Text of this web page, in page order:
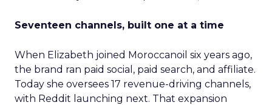
Seventeen channels, built one at a time
When Elizabeth joined Moroccanoil six years ago,
the brand ran paid social, paid search, and affiliate.
Today she oversees 17 revenue-driving channels,
with Reddit launching next. That expansion